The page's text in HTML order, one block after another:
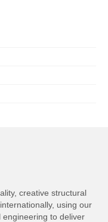
creative structural
using our
to deliver